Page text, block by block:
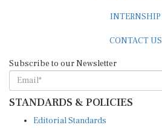
INTERNSHIP
CONTACT US
Subscribe to our Newsletter
STANDARDS & POLICIES
Editorial Standards